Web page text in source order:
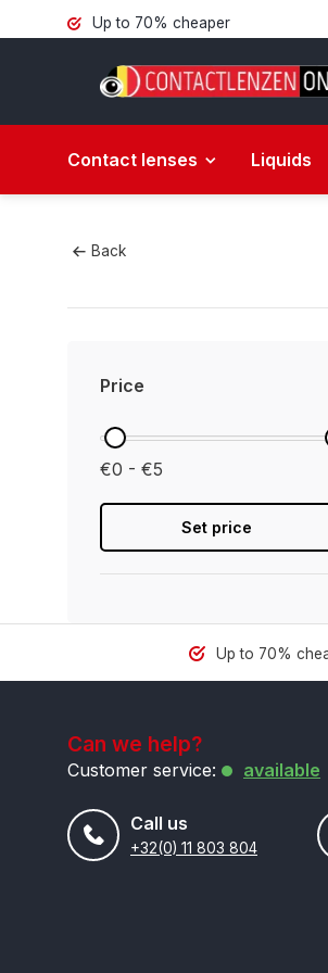
Up to 70% cheaper
Contact lenses Liquids
Back
Price
€0 - €5
Set price
Up to 70%
Can we help?
Customer service: available
Call us
+32(0) 11 803 804